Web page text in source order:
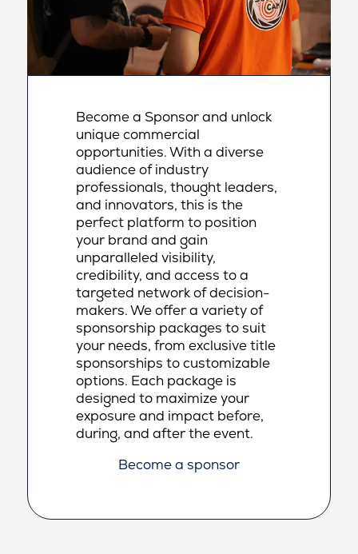
Become a Sponsor and unlock
unique commercial
opportunities. With a diverse
audience of industry
professionals, thought leaders,
and innovators, this is the
perfect platform to position
your brand and gain
unparalleled visibility,
credibility, and access to a
targeted network of decision-
makers. We offer a variety of
sponsorship packages to suit
your needs, from exclusive title
sponsorships to customizable
options. Each package is
designed to maximize your
exposure and impact before,
during, and after the event.
Become a sponsor